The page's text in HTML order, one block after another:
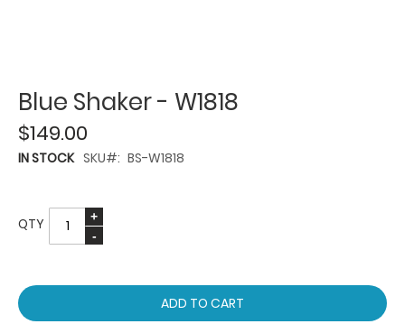
Blue Shaker - W1818
$149.00
IN STOCK SKU BS-W1818
QTY
ADD TO CART